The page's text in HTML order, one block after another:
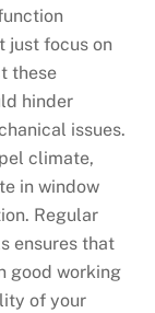
just focus on
these
hinder
issues.
climate,
in window
Regular
ensures that
good working
of your